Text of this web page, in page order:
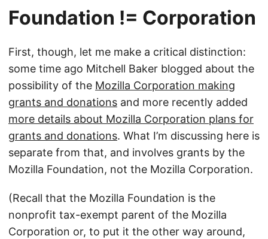
Foundation != Corporation
First, though, let me make a critical distinction:
some time ago Mitchell Baker blogged about the
possibility of the Mozilla Corporation making
grants and donations and more recently added
more details about Mozilla Corporation plans for
grants and donations. What I’m discussing here is
separate from that, and involves grants by the
Mozilla Foundation, not the Mozilla Corporation.
(Recall that the Mozilla Foundation is the
nonprofit tax-exempt parent of the Mozilla
Corporation or, to put it the other way around,